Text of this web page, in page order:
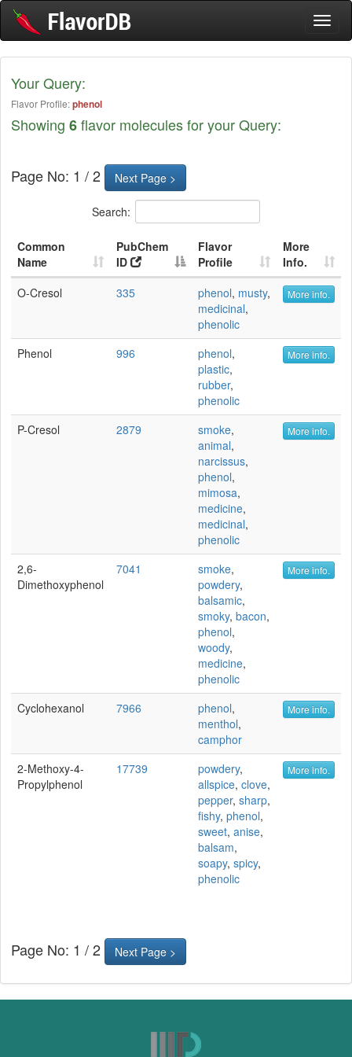
Your Query:
Flavor Profile:phenol
Showing 6flavor molecules for your Query:
Page No: 1 / 2 Next Page >
Search:
Common
Name
PubChem
ID
Flavor
Profile
More
Info.
O-Cresol
335 phenol, musty,
medicinal,
phenolic
More info.
Phenol 996 phenol,
plastic,
rubber,
phenolic
More info.
P-Cresol 2879 smoke,
animal,
narcissus,
phenol,
mimosa,
medicine,
medicinal,
phenolic
More info.
2,6-
Dimethoxyphenol
7041 smoke,
powdery,
balsamic,
smoky, bacon,
phenol,
woody,
medicine,
phenolic
More info.
Cyclohexanol 7966 phenol,
menthol,
camphor
More info.
2-Methoxy-4-
Propylphenol
17739 powdery,
allspice, clove,
pepper, sharp,
fishy, phenol,
sweet, anise,
balsam,
soapy, spicy,
phenolic
More info.
Page No: 1 / 2 Next Page >